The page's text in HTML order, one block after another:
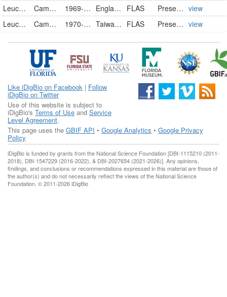
Leucobryaceae
Campylopus flexuosus 1969-10-08 England FLAS PreservedSpecimen view
Leucobryaceae
Campylopus flexuosus 1970-10-09 Taiwan, Province of China FLAS PreservedSpecimen view
Like iDigBio on Facebook | Follow
iDigBio on Twitter
Use of this website is subject to
iDigBio's Terms of Use and Service
Level Agreement.
This page uses the GBIF API • Google Analytics • Google Privacy
Policy
iDigBio is funded by grants from the National Science Foundation [DBI-1115210 (2011-
2018), DBI-1547229 (2016-2022), & DBI-2027654 (2021-2026)]. Any opinions,
findings, and conclusions or recommendations expressed in this material are those of
the author(s) and do not necessarily reflect the views of the National Science
Foundation. © 2011-2026 iDigBio